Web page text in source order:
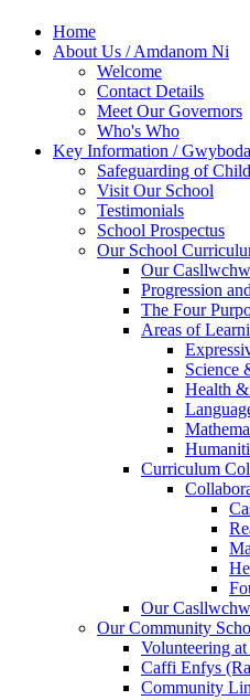
Home
About Us / Amdanom Ni
Welcome
Contact Details
Meet Our Governors
Who's Who
Key Information /
Safeguarding of
Visit Our School
Testimonials
School Prospectus
Our School
Our
Progression
The Four
Areas of
Science
Health
Curriculum
Our
Our Community
Volunteering
Caffi Enfys
Community